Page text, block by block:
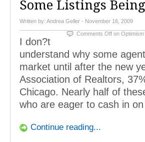
Some Listings
Written by: Andrea Geller - November 16, 2009
Comments Off on
I don?t
understand why some
market until after the new
Association of Realtors,
Chicago. Nearly half of
who are eager to cash in
Continue reading...